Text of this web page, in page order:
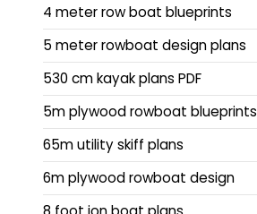
4 meter row boat blueprints
5 meter rowboat design plans
530 cm kayak plans PDF
5m plywood rowboat blueprints
65m utility skiff plans
6m plywood rowboat design